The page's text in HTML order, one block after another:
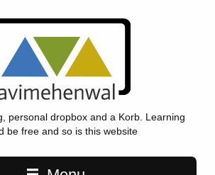
personal dropbox and a Korb. Learning
be free and so is this website